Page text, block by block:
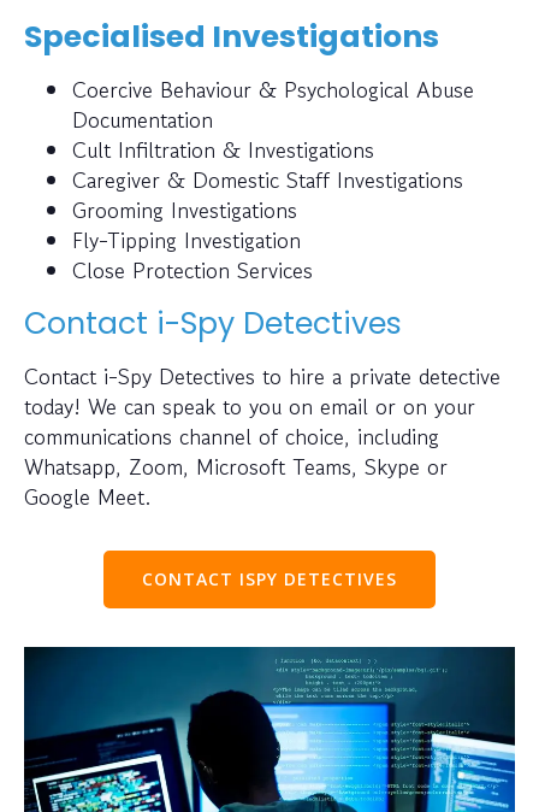
Specialised Investigations
Coercive Behaviour & Psychological Abuse
Documentation
Cult Infiltration & Investigations
Caregiver & Domestic Staff Investigations
Grooming Investigations
Fly-Tipping Investigation
Close Protection Services
Contact i-Spy Detectives
Contact i-Spy Detectives to hire a private detective
today! We can speak to you on email or on your
communications channel of choice, including
Whatsapp, Zoom, Microsoft Teams, Skype or
Google Meet.
CONTACT ISPY DETECTIVES